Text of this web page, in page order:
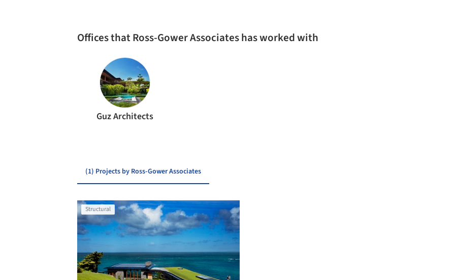
Offices that Ross-Gower Associates has worked with
Guz Architects
(1) Projects by Ross-Gower Associates
Structural